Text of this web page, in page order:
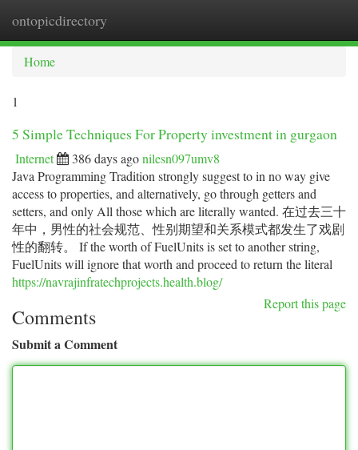
ontopicdirectory
Home
1
5 Simple Techniques For Property investment in gurgaon
Internet 386 days agonilesn097umv8
Java Programming Tradition strongly suggest to in no way give
access to properties, and alternatively, go through getters and
setters, and only All those which are literally wanted. 在过去三十
年中，男性的社会规范、性别期望和关系模式都发生了戏剧
性的翻转。 If the worth of FuelUnits is set to another string,
FuelUnits will ignore that worth and proceed to return the literal
https://navrajinfratechprojects.health.blog/
Report this page
Comments
Submit a Comment